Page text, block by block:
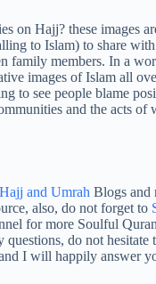
on Hajj? these images
to Islam) to share
family members. In a
images of Islam all
to see people blame
and the acts of
Hajj and Umrah Blogs and
also, do not forget to
for more Soulful Quran
do not hesitate
I will happily answer